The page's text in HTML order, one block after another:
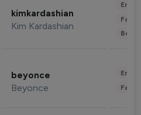
kimkardashian
Kim Kardashian
beyonce
Beyonce